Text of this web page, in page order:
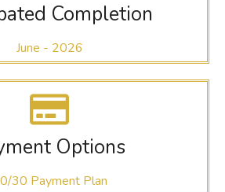
Completion
June - 2026
Options
30 Payment Plan